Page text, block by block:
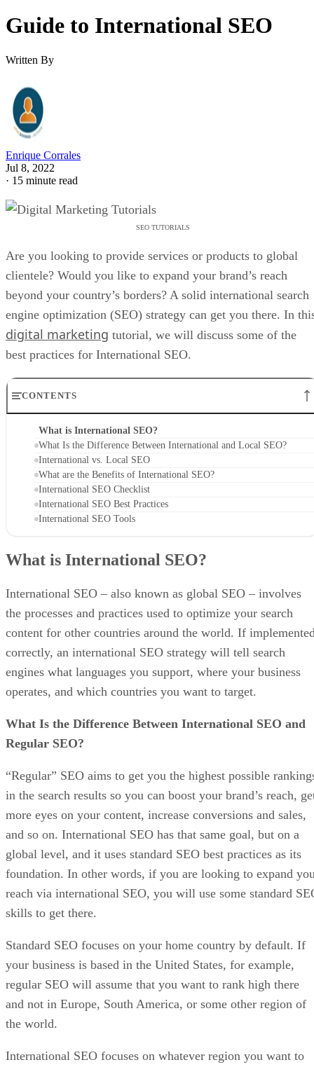
Guide to International SEO
Written By
Enrique Corrales
Jul 8, 2022
· 15 minute read
SEO TUTORIALS
Are you looking to provide services or products to global
clientele? Would you like to expand your brand’s reach
beyond your country’s borders? A solid international search
engine optimization (SEO) strategy can get you there. In
digital marketing tutorial, we will discuss some of the
best practices for International SEO.
CONTENTS
What is International SEO?
What Is the Difference Between International and Local SEO?
International vs. Local SEO
What are the Benefits of International SEO?
International SEO Checklist
International SEO Best Practices
International SEO Tools
What is International SEO?
International SEO – also known as global SEO – involves
the processes and practices used to optimize your search
content for other countries around the world. If
correctly, an international SEO strategy will tell search
engines what languages you support, where your business
operates, and which countries you want to target.
What Is the Difference Between International SEO and
Regular SEO?
“Regular” SEO aims to get you the highest possible
in the search results so you can boost your brand’s reach,
more eyes on your content, increase conversions and sales,
and so on. International SEO has that same goal, but on a
global level, and it uses standard SEO best practices as its
foundation. In other words, if you are looking to expand
reach via international SEO, you will use some standard
skills to get there.
Standard SEO focuses on your home country by default. If
your business is based in the United States, for example,
regular SEO will assume that you want to rank high there
and not in Europe, South America, or some other region of
the world.
International SEO focuses on whatever region you want to